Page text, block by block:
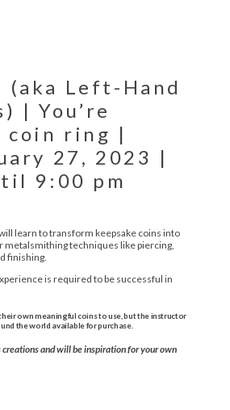
(aka Left-Hand
| You’re
ring |
27, 2023 |
9:00 pm
learn to transform keepsake coins into
metalsmithing techniques like piercing,
finishing.
is required to be successful in
own meaningful coins to use, but the instructor
the world available for purchase.
creations and will be inspiration for your own